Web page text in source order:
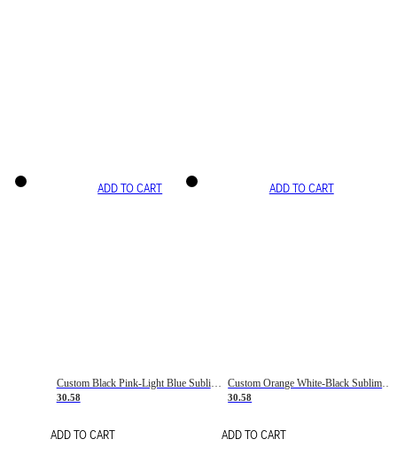
ADD TO CART
Custom Black Pink-Light Blue Sublimation Soccer Uniform Jersey
30.58
ADD TO CART
ADD TO CART
Custom Orange White-Black Sublimation Fade Fashion Soccer Uniform Jersey
30.58
ADD TO CART